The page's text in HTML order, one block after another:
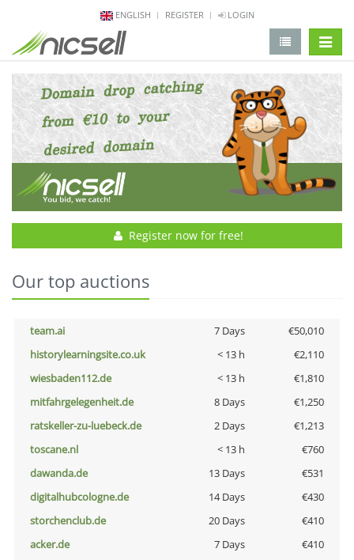
ENGLISH REGISTER LOGIN
Register now for free!
Our top auctions
team.ai 7 Days
€50,010
historylearningsite.co.uk
< 13 h
€2,110
wiesbaden112.de
< 13 h
€1,810
mitfahrgelegenheit.de
8 Days
€1,250
ratskeller-zu-luebeck.de
2 Days
€1,213
toscane.nl
< 13 h
€760
dawanda.de
13 Days
€531
digitalhubcologne.de
14 Days
€430
storchenclub.de
20 Days
€410
acker.de
7 Days
€410